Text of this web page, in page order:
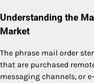
Understanding the
Market
The phrase mail order
that are purchased
messaging channels, or